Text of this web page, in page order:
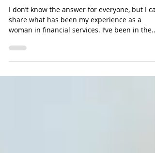
WHAT DOES IT MEAN TO BE A
WOMAN IN THE FINANCIAL
SERVICES BUSINESS?
I don’t know the answer for everyone, but I
share what has been my experience as a